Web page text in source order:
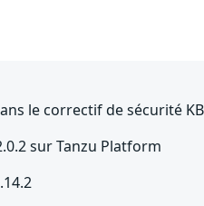
le correctif de sécurité
sur Tanzu Platform